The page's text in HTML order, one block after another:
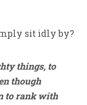
sit idly by?
things, to
though
to rank with